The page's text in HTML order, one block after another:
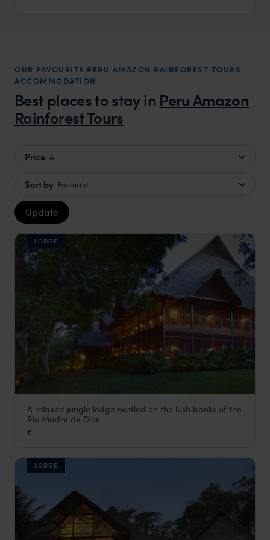
OUR FAVOURITE PERU AMAZON RAINFOREST TOURS
ACCOMMODATION
Best places to stay in Peru Amazon
Rainforest Tours
Price All
Sort by Featured
Update
LODGE
Inkaterra Hacienda Concepcion
A relaxed jungle lodge nestled on the lush banks of the
Rio Madre de Dios
£
LODGE